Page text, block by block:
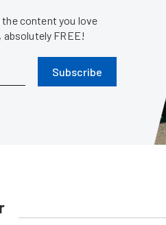
content you love
FREE!
Subscribe